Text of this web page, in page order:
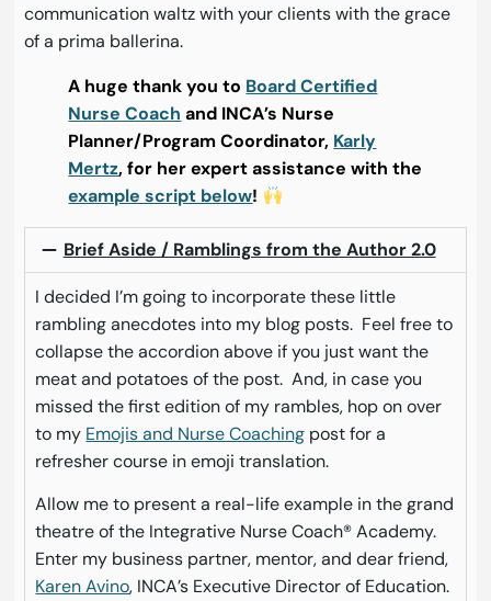
communication waltz with your clients with the grace
of a prima ballerina.
A huge thank you to Board Certified
Nurse Coach and INCA’s Nurse
Planner/Program Coordinator, Karly
Mertz, for her expert assistance with the
example script below!
Brief Aside / Ramblings from the Author 2.0
I decided I’m going to incorporate these little
rambling anecdotes into my blog posts. Feel free to
collapse the accordion above if you just want the
meat and potatoes of the post. And, in case you
missed the first edition of my rambles, hop on over
to my Emojis and Nurse Coaching post for a
refresher course in emoji translation.
Allow me to present a real-life example in the grand
theatre of the Integrative Nurse Coach® Academy.
Enter my business partner, mentor, and dear friend,
Karen Avino, INCA’s Executive Director of Education.